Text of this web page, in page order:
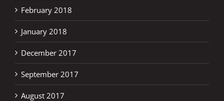
February 2018
January 2018
December 2017
September 2017
August 2017